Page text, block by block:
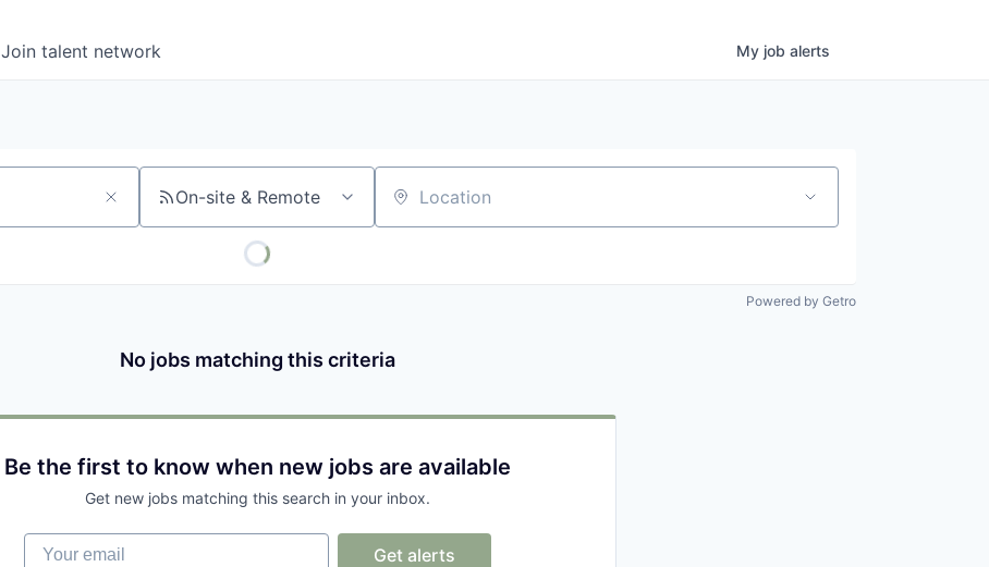
Join talent network My job alerts
On-site & Remote Location
Powered by Getro
No jobs matching this criteria
Be the first to know when new jobs are available
Get new jobs matching this search in your inbox.
Your email
Get alerts